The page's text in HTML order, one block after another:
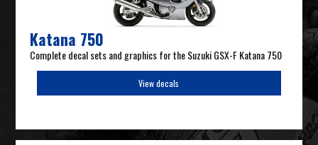
Katana 750
Complete decal sets and graphics for the Suzuki GSX-F Katana 750
View decals